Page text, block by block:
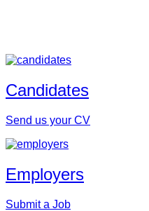
Candidates
Send us your CV
Employers
Submit a Job